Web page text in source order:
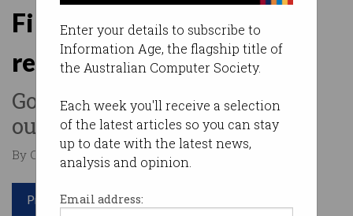
Enter your details to subscribe to
Information Age, the flagship title of
the Australian Computer Society.
Each week you'll receive a selection
of the latest articles so you can stay
up to date with the latest news,
analysis and opinion.
Email address:
First step toward crypto
regulation underway
Government trying to figure
out how to classify crypto.
By Casey Tonkin on Feb 07 2023 12:30 PM
Print article